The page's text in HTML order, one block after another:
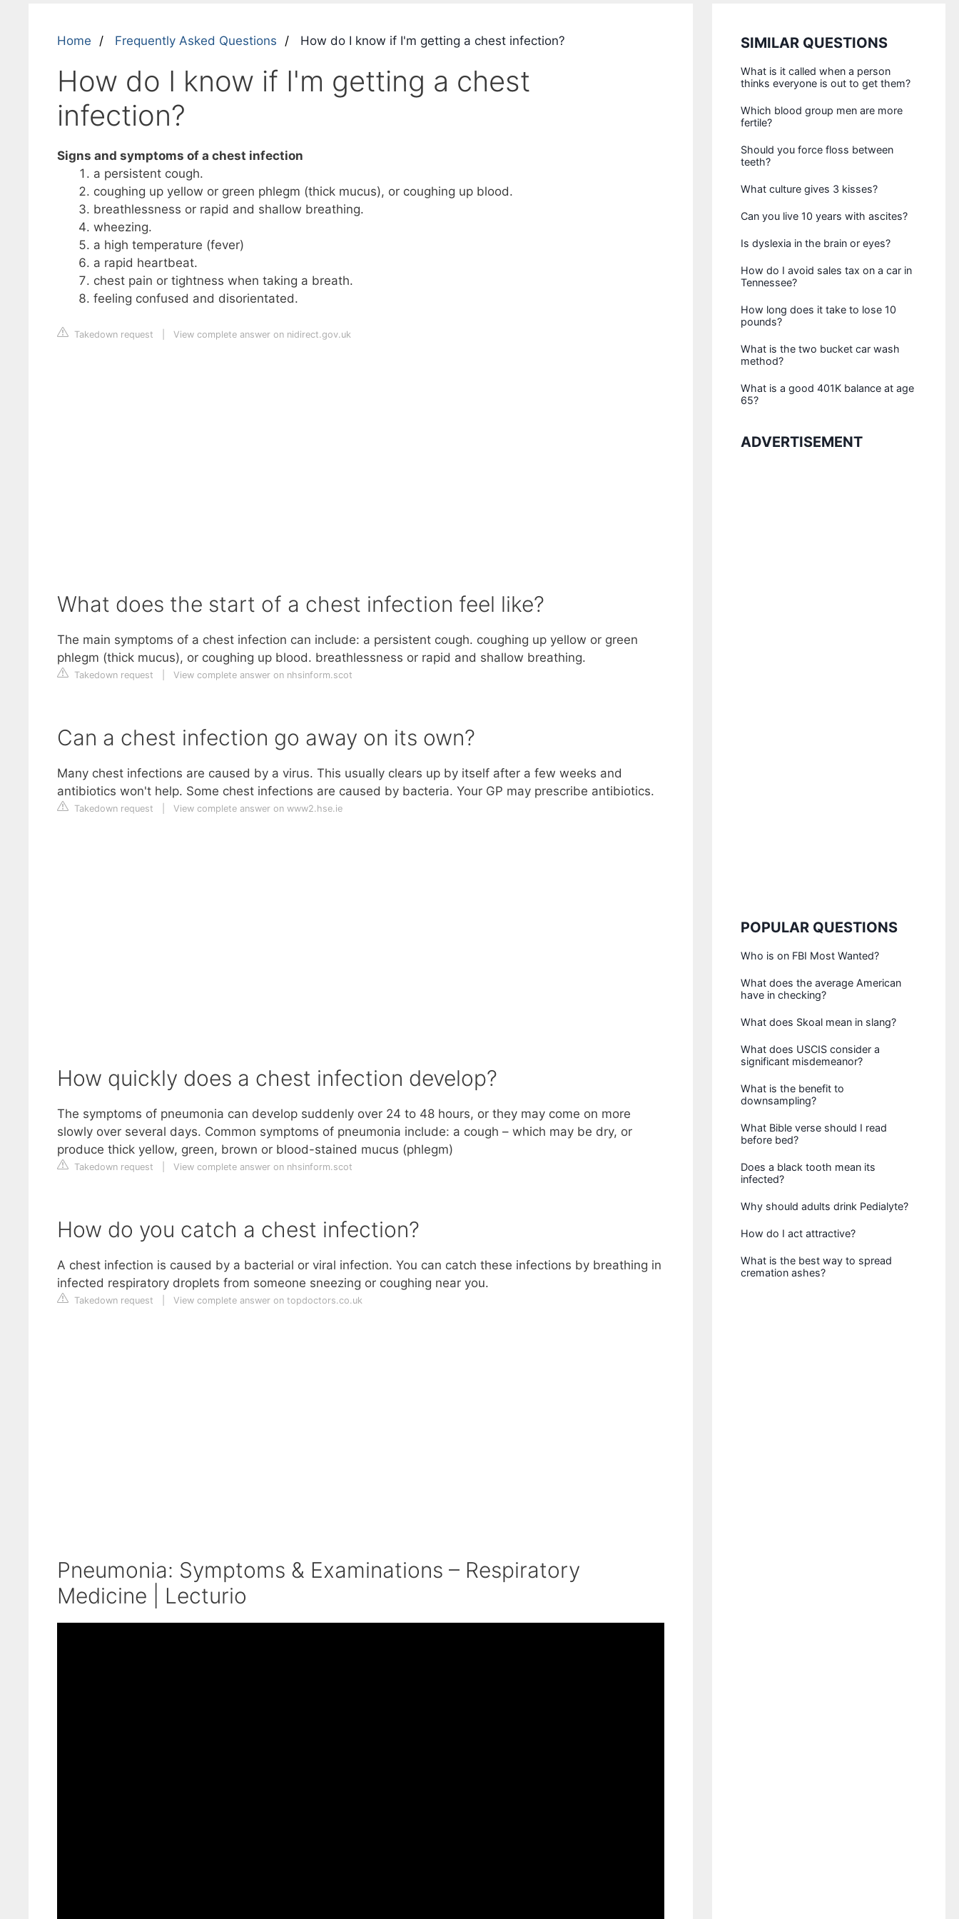
Home Frequently Asked Questions How do I know if I'm getting a chest infection?
How do I know if I'm getting a chest
infection?
Signs and symptoms of a chest infection
a persistent cough.
coughing up yellow or green phlegm (thick mucus), or coughing up blood.
breathlessness or rapid and shallow breathing.
wheezing.
a high temperature (fever)
a rapid heartbeat.
chest pain or tightness when taking a breath.
feeling confused and disorientated.
Takedown request View complete answer on nidirect.gov.uk
What does the start of a chest infection feel like?
The main symptoms of a chest infection can include: a persistent cough. coughing up yellow or green
phlegm (thick mucus), or coughing up blood. breathlessness or rapid and shallow breathing.
Takedown request View complete answer on nhsinform.scot
Can a chest infection go away on its own?
Many chest infections are caused by a virus. This usually clears up by itself after a few weeks and
antibiotics won't help. Some chest infections are caused by bacteria. Your GP may prescribe antibiotics.
Takedown request View complete answer on www2.hse.ie
How quickly does a chest infection develop?
The symptoms of pneumonia can develop suddenly over 24 to 48 hours, or they may come on more
slowly over several days. Common symptoms of pneumonia include: a cough – which may be dry, or
produce thick yellow, green, brown or blood-stained mucus (phlegm)
Takedown request View complete answer on nhsinform.scot
How do you catch a chest infection?
A chest infection is caused by a bacterial or viral infection. You can catch these infections by breathing in
infected respiratory droplets from someone sneezing or coughing near you.
Takedown request View complete answer on topdoctors.co.uk
Pneumonia: Symptoms & Examinations – Respiratory
Medicine | Lecturio
SIMILAR QUESTIONS
What is it called when a person
thinks everyone is out to get them?
Which blood group men are more
fertile?
Should you force floss between
teeth?
What culture gives 3 kisses?
Can you live 10 years with ascites?
Is dyslexia in the brain or eyes?
How do I avoid sales tax on a car in
Tennessee?
How long does it take to lose 10
pounds?
What is the two bucket car wash
method?
What is a good 401K balance at age
65?
ADVERTISEMENT
POPULAR QUESTIONS
Who is on FBI Most Wanted?
What does the average American
have in checking?
What does Skoal mean in slang?
What does USCIS consider a
significant misdemeanor?
What is the benefit to
downsampling?
What Bible verse should I read
before bed?
Does a black tooth mean its
infected?
Why should adults drink Pedialyte?
How do I act attractive?
What is the best way to spread
cremation ashes?